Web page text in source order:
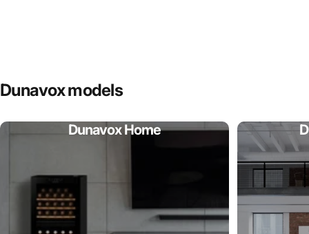
Dunavoxmodels
Dunavox Home